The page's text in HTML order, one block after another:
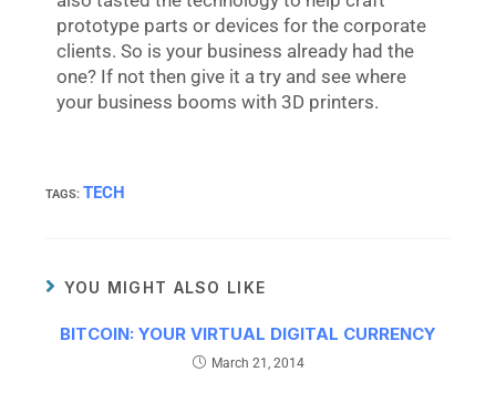
prototype parts or devices for the corporate
clients. So is your business already had the
one? If not then give it a try and see where
your business booms with 3D printers.
TAGS: TECH
YOU MIGHT ALSO LIKE
BITCOIN: YOUR VIRTUAL DIGITAL CURRENCY
March 21, 2014